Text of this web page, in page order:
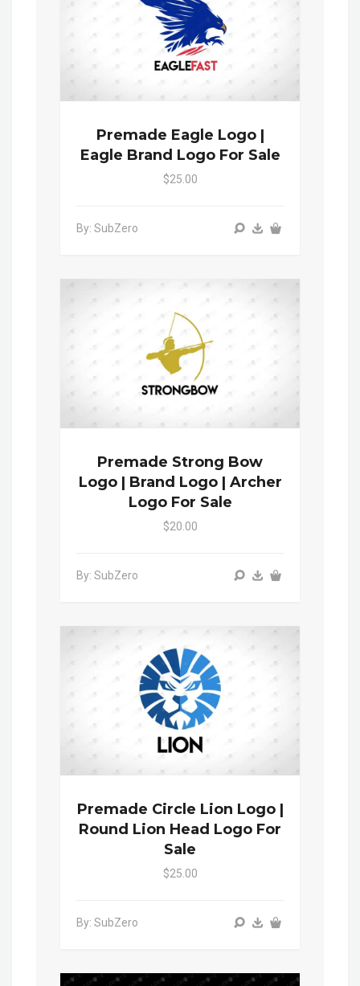
Premade Eagle Logo |
Eagle Brand Logo For Sale
$25.00
By: SubZero
Premade Strong Bow
Logo | Brand Logo | Archer
Logo For Sale
$20.00
By: SubZero
Premade Circle Lion Logo |
Round Lion Head Logo For
Sale
$25.00
By: SubZero